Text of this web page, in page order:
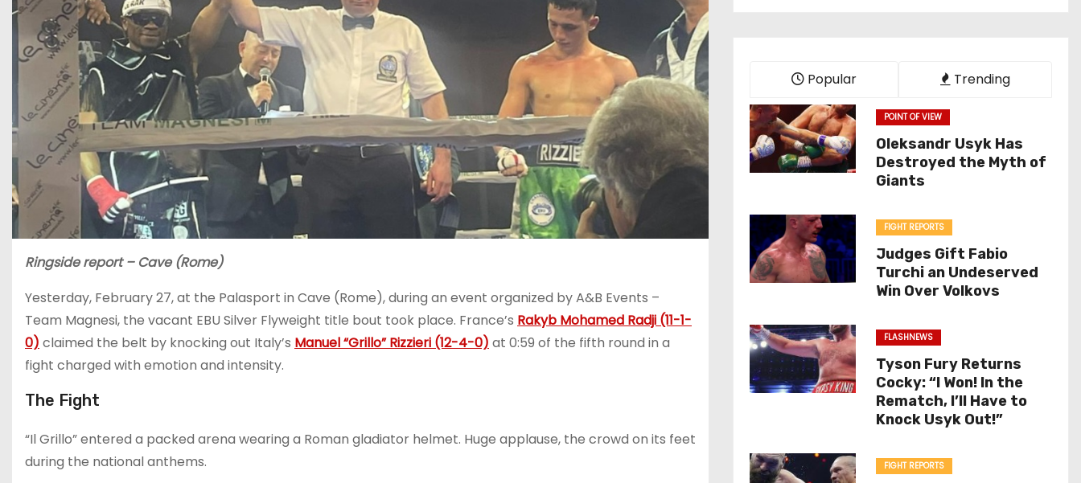
Ringside report – Cave (Rome)
Yesterday, February 27, at the Palasport in Cave (Rome), during an event organized by A&B Events –
Team Magnesi, the vacant EBU Silver Flyweight title bout took place. France’s Rakyb Mohamed Radji (11-1-
0) claimed the belt by knocking out Italy’s Manuel “Grillo” Rizzieri (12-4-0) at 0:59 of the fifth round in a
fight charged with emotion and intensity.
The Fight
“Il Grillo” entered a packed arena wearing a Roman gladiator helmet. Huge applause, the crowd on its feet
during the national anthems.
Popular Trending
POINT OF VIEW
Oleksandr Usyk Has
Destroyed the Myth of
Giants
FIGHT REPORTS
Judges Gift Fabio
Turchi an Undeserved
Win Over Volkovs
FLASHNEWS
Tyson Fury Returns
Cocky: “I Won! In the
Rematch, I’ll Have to
Knock Usyk Out!”
FIGHT REPORTS